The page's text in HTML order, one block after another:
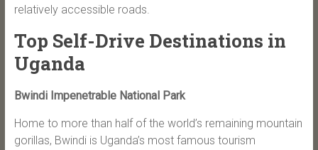
relatively accessible roads.
Top Self-Drive Destinations in
Uganda
Bwindi Impenetrable National Park
Home to more than half of the world’s remaining mountain
gorillas, Bwindi is Uganda’s most famous tourism